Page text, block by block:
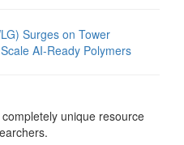
Surges on Tower
AI-Ready Polymers
unique resource